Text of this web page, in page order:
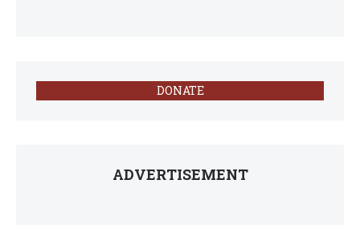
DONATE
ADVERTISEMENT